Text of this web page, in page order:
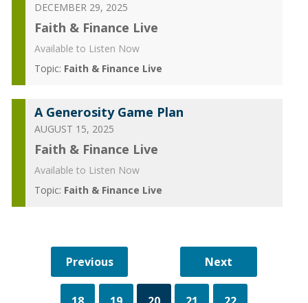
DECEMBER 29, 2025
Faith & Finance Live
Available to Listen Now
Topic: Faith & Finance Live
A Generosity Game Plan
AUGUST 15, 2025
Faith & Finance Live
Available to Listen Now
Topic: Faith & Finance Live